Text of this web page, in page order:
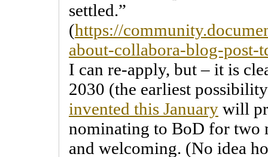
settled.”
(https://
about-collabora-blog-
I can re-apply, but – it is
2030 (the earliest
invented this January will
nominating to BoD for two
and welcoming. (No idea